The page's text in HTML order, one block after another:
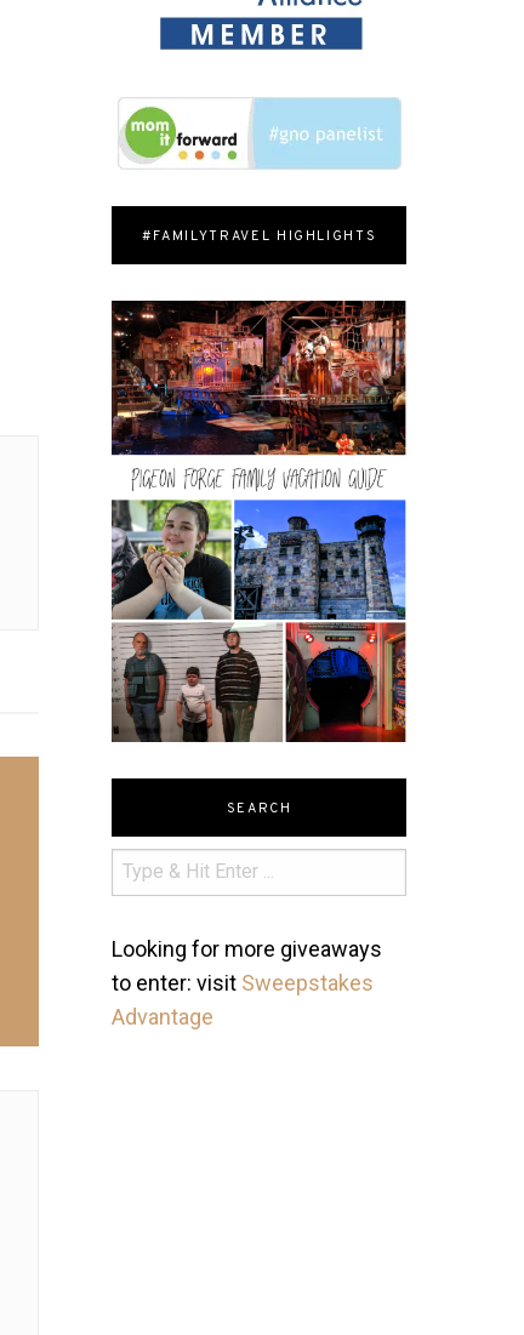
#FAMILYTRAVEL HIGHLIGHTS
SEARCH
Looking for more giveaways
to enter: visit Sweepstakes
Advantage